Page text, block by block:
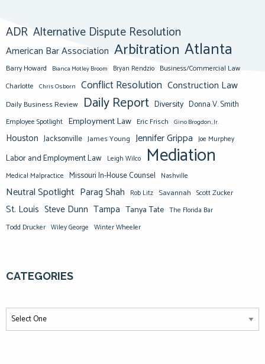
ADR Alternative Dispute Resolution
American Bar Association Arbitration Atlanta
Barry Howard Bianca Motley Broom Bryan Rendzio Business/Commercial Law
Charlotte Chris Osborn Conflict Resolution Construction Law
Daily Business Review Daily Report Diversity Donna V. Smith
Employee Spotlight Employment Law Eric Frisch Gino Brogdon, Jr.
Houston Jacksonville James Young Jennifer Grippa Joe Murphey
Labor and Employment Law Leigh Wilco Mediation
Medical Malpractice Missouri In-House Counsel Nashville
Neutral Spotlight Parag Shah Rob Litz Savannah Scott Zucker
St. Louis Steve Dunn Tampa Tanya Tate The Florida Bar
Todd Drucker Wiley George Winter Wheeler
CATEGORIES